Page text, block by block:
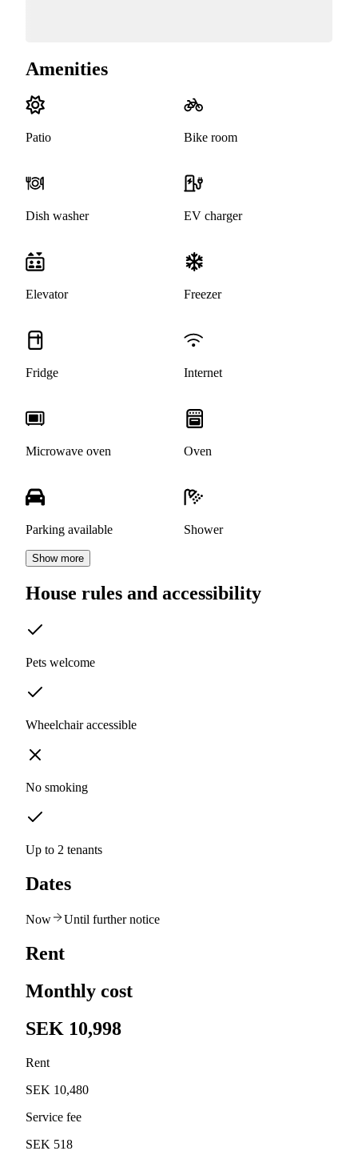
Amenities
Patio Bike room
Dish washer EV charger
Elevator Freezer
Fridge Internet
Microwave oven Oven
Parking available Shower
Show more
House rules and accessibility
Pets welcome
Wheelchair accessible
No smoking
Up to 2 tenants
Dates
Now Until further notice
Rent
Monthly cost
SEK 10,998
Rent
SEK 10,480
Service fee
SEK 518